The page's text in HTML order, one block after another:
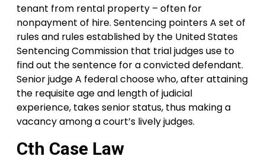
tenant from rental property – often for
nonpayment of hire. Sentencing pointers A set of
rules and rules established by the United States
Sentencing Commission that trial judges use to
find out the sentence for a convicted defendant.
Senior judge A federal choose who, after attaining
the requisite age and length of judicial
experience, takes senior status, thus making a
vacancy among a court’s lively judges.
Cth Case Law